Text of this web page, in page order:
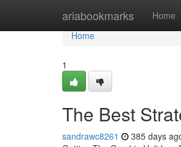
ariabookmarks Home
Home
Home
1
The Best
sandrawc8261 385 days